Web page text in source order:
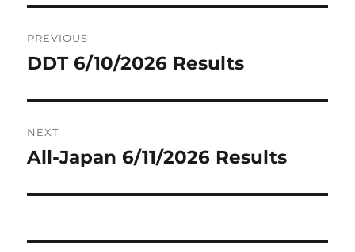
navigation
PREVIOUS
Previous
DDT 6/10/2026 Results
NEXT
Next
All-Japan 6/11/2026 Results